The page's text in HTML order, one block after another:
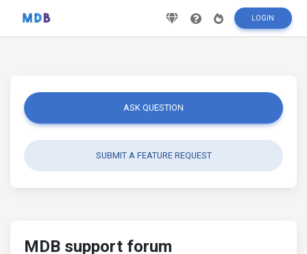
LOGIN
ASK QUESTION
SUBMIT A FEATURE REQUEST
MDB support forum